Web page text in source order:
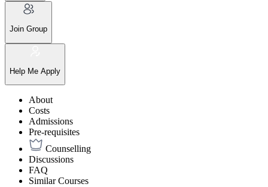
Join Group
Help Me Apply
About
Costs
Admissions
Pre-requisites
Counselling
Discussions
FAQ
Similar Courses